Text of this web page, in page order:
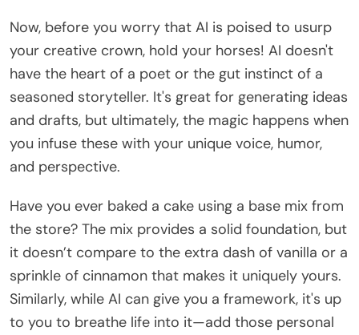
Now, before you worry that AI is poised to usurp
your creative crown, hold your horses! AI doesn't
have the heart of a poet or the gut instinct of a
seasoned storyteller. It's great for generating ideas
and drafts, but ultimately, the magic happens when
you infuse these with your unique voice, humor,
and perspective.
Have you ever baked a cake using a base mix from
the store? The mix provides a solid foundation, but
it doesn’t compare to the extra dash of vanilla or a
sprinkle of cinnamon that makes it uniquely yours.
Similarly, while AI can give you a framework, it's up
to you to breathe life into it—add those personal